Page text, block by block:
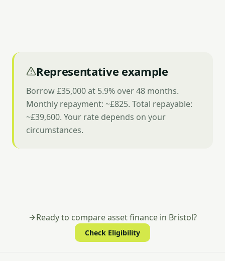
Representative example
Borrow £35,000 at 5.9% over 48 months.
Monthly repayment: ~£825. Total repayable:
~£39,600. Your rate depends on your
circumstances.
Ready to compare asset finance in Bristol?
Check Eligibility